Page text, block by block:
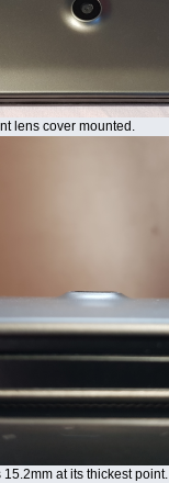
lens cover mounted.
at its thickest point.